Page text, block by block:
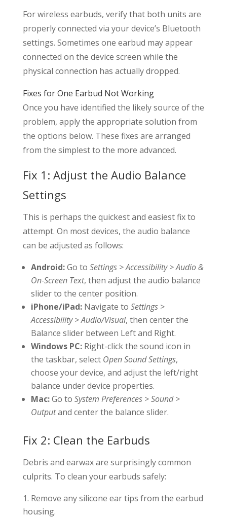
For wireless earbuds, verify that both units are
properly connected via your device’s Bluetooth
settings. Sometimes one earbud may appear
connected on the device screen while the
physical connection has actually dropped.
Fixes for One Earbud Not Working
Once you have identified the likely source of the
problem, apply the appropriate solution from
the options below. These fixes are arranged
from the simplest to the more advanced.
Fix 1: Adjust the Audio Balance
Settings
This is perhaps the quickest and easiest fix to
attempt. On most devices, the audio balance
can be adjusted as follows:
Android:Go to Settings > Accessibility > Audio &
On-Screen Text, then adjust the audio balance
slider to the center position.
iPhone/iPad:Navigate to Settings >
Accessibility > Audio/Visual, then center the
Balance slider between Left and Right.
Windows PC:Right-click the sound icon in
the taskbar, select Open Sound Settings,
choose your device, and adjust the left/right
balance under device properties.
Mac:Go to System Preferences > Sound >
Outputand center the balance slider.
Fix 2: Clean the Earbuds
Debris and earwax are surprisingly common
culprits. To clean your earbuds safely:
Remove any silicone ear tips from the earbud
housing.